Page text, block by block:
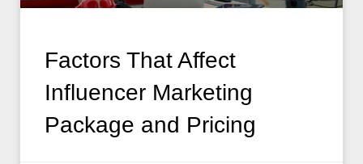
Factors That Affect
Influencer Marketing
Package and Pricing